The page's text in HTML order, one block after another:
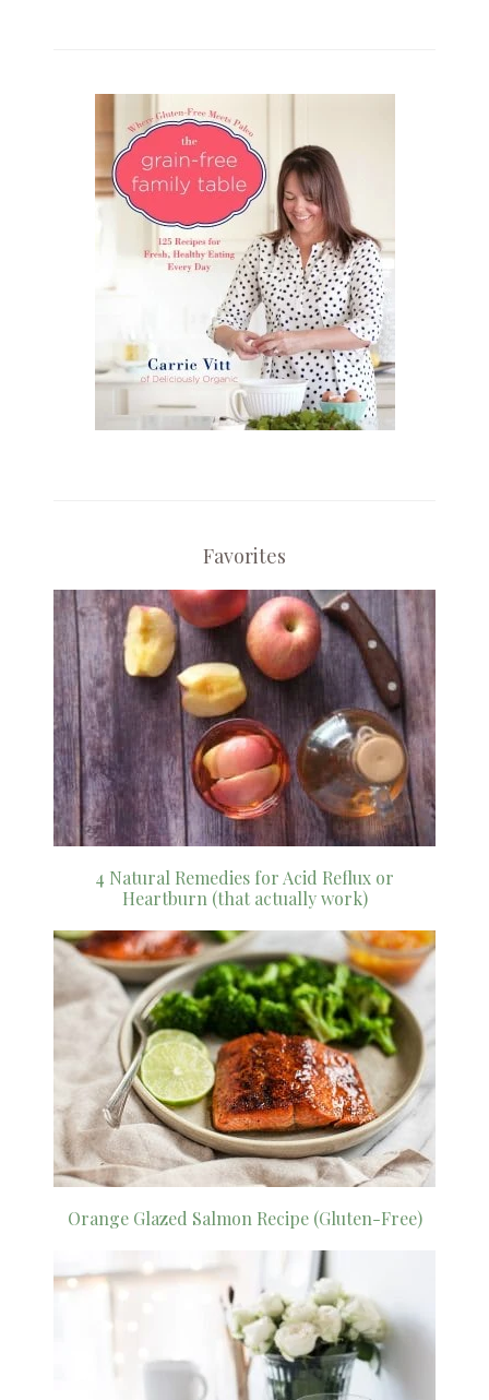
Favorites
4 Natural Remedies for Acid Reflux or
Heartburn (that actually work)
Orange Glazed Salmon Recipe (Gluten-Free)